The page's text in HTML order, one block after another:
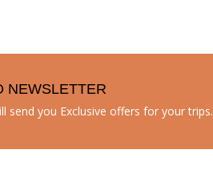
NEWSLETTER
send you Exclusive offers for your trips.